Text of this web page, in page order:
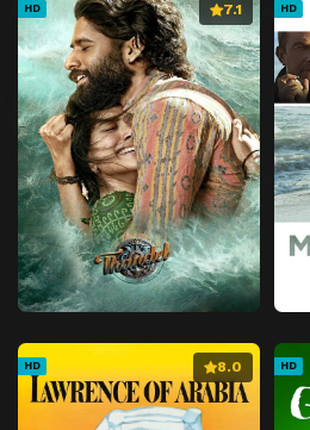
HD 7.1 HD
HD 8.0 HD